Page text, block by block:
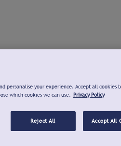
personalise your experience. Accept all cookies
which cookies we can use. Privacy Policy
Reject All Accept All